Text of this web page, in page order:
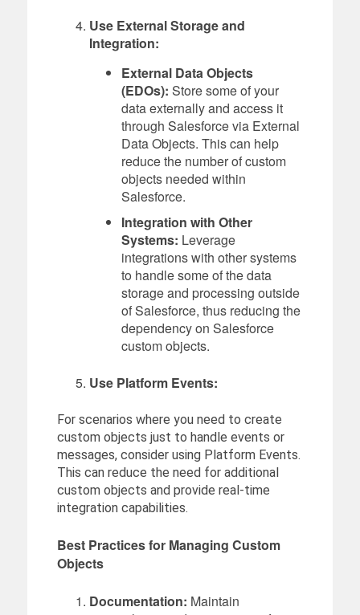
Use External Storage and
Integration:
External Data Objects
(EDOs): Store some of your
data externally and access it
through Salesforce via External
Data Objects. This can help
reduce the number of custom
objects needed within
Salesforce.
Integration with Other
Systems: Leverage
integrations with other systems
to handle some of the data
storage and processing outside
of Salesforce, thus reducing the
dependency on Salesforce
custom objects.
Use Platform Events:
For scenarios where you need to create
custom objects just to handle events or
messages, consider using Platform Events.
This can reduce the need for additional
custom objects and provide real-time
integration capabilities.
Best Practices for Managing Custom
Objects
Documentation: Maintain